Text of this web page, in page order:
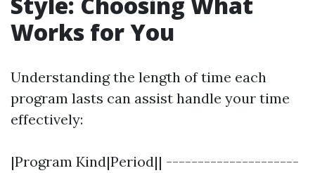
Works for You
Understanding the length of time each
program lasts can assist handle your time
effectively:
|Program Kind|Period|| ---------------------